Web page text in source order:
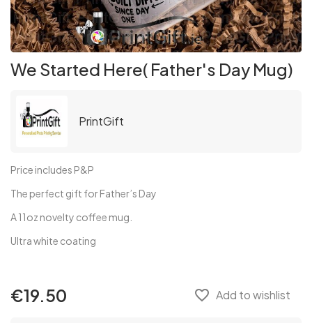
We Started Here( Father's Day Mug)
PrintGift
Price includes P&P
The perfect gift for Father’s Day
A 11oz novelty coffee mug.
Ultra white coating
€19.50 favorite_border Add to wishlist